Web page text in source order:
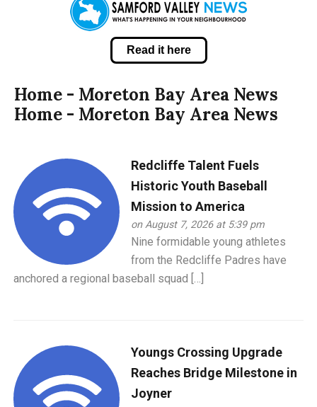
Read it here
Home - Moreton Bay Area News
Home - Moreton Bay Area News
Redcliffe Talent Fuels
Historic Youth Baseball
Mission to America
on August 7, 2026 at 5:39 pm
Nine formidable young athletes
from the Redcliffe Padres have
anchored a regional baseball squad […]
Youngs Crossing Upgrade
Reaches Bridge Milestone in
Joyner